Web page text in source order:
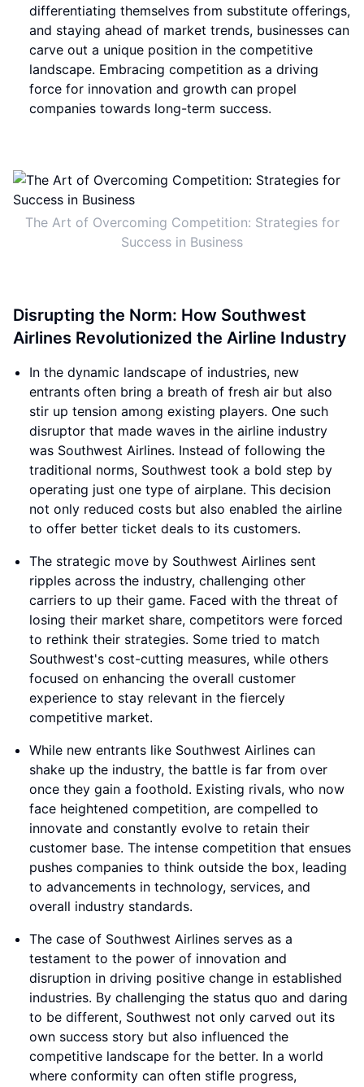
differentiating themselves from substitute offerings,
and staying ahead of market trends, businesses can
carve out a unique position in the competitive
landscape. Embracing competition as a driving
force for innovation and growth can propel
companies towards long-term success.
The Art of Overcoming Competition: Strategies for
Success in Business
Disrupting the Norm: How Southwest
Airlines Revolutionized the Airline Industry
In the dynamic landscape of industries, new
entrants often bring a breath of fresh air but also
stir up tension among existing players. One such
disruptor that made waves in the airline industry
was Southwest Airlines. Instead of following the
traditional norms, Southwest took a bold step by
operating just one type of airplane. This decision
not only reduced costs but also enabled the airline
to offer better ticket deals to its customers.
The strategic move by Southwest Airlines sent
ripples across the industry, challenging other
carriers to up their game. Faced with the threat of
losing their market share, competitors were forced
to rethink their strategies. Some tried to match
Southwest's cost-cutting measures, while others
focused on enhancing the overall customer
experience to stay relevant in the fiercely
competitive market.
While new entrants like Southwest Airlines can
shake up the industry, the battle is far from over
once they gain a foothold. Existing rivals, who now
face heightened competition, are compelled to
innovate and constantly evolve to retain their
customer base. The intense competition that ensues
pushes companies to think outside the box, leading
to advancements in technology, services, and
overall industry standards.
The case of Southwest Airlines serves as a
testament to the power of innovation and
disruption in driving positive change in established
industries. By challenging the status quo and daring
to be different, Southwest not only carved out its
own success story but also influenced the
competitive landscape for the better. In a world
where conformity can often stifle progress,